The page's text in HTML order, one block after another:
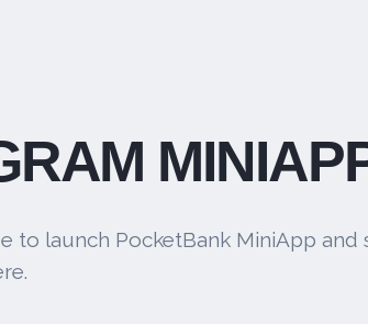
to launch PocketBank MiniApp and